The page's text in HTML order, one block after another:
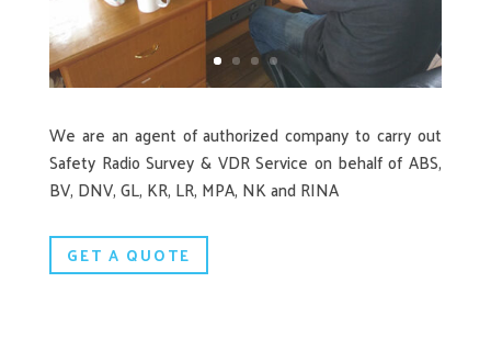
We are an agent of authorized company to carry out
Safety Radio Survey & VDR Service on behalf of ABS,
BV, DNV, GL, KR, LR, MPA, NK and RINA
GET A QUOTE